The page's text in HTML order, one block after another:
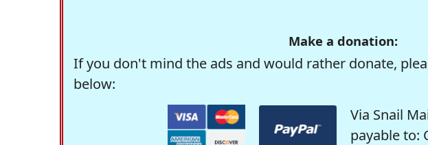
Make a donation:
If you don't mind the ads and would rather donate,
below:
Via Snail
payable to: